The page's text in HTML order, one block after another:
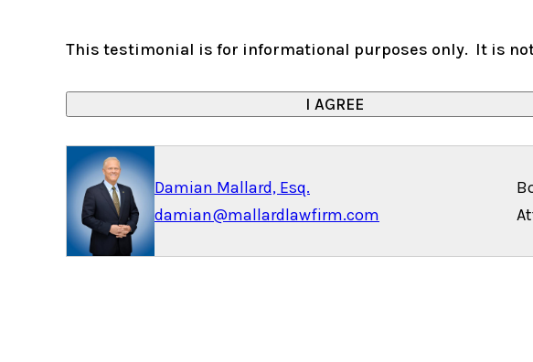
This testimonial is for informational purposes only. It is
Damian Mallard, Esq.
damian@mallardlawfirm.com